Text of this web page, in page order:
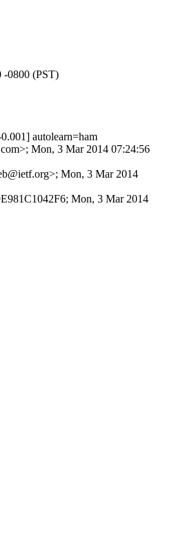
-0800 (PST)
autolearn=ham
Mon, 3 Mar 2014 07:24:56
Mon, 3 Mar 2014
Mon, 3 Mar 2014